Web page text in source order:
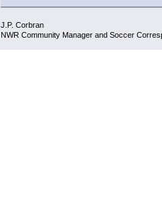
J.P. Corbran
NWR Community Manager and Soccer